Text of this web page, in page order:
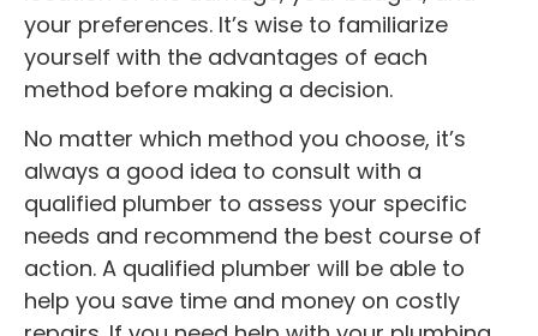
your preferences. It’s wise to familiarize
yourself with the advantages of each
method before making a decision.
No matter which method you choose, it’s
always a good idea to consult with a
qualified plumber to assess your specific
needs and recommend the best course of
action. A qualified plumber will be able to
help you save time and money on costly